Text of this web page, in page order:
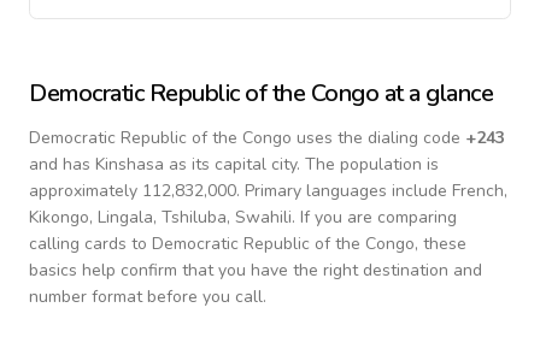
Democratic Republic of the Congo at a glance
Democratic Republic of the Congo uses the dialing code +243
and has Kinshasa as its capital city. The population is
approximately 112,832,000. Primary languages include French,
Kikongo, Lingala, Tshiluba, Swahili. If you are comparing
calling cards to Democratic Republic of the Congo, these
basics help confirm that you have the right destination and
number format before you call.